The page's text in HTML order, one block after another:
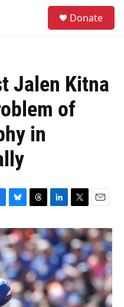
Donate
Jalen Kitna
of
in
B
u
e
s
k
y
T
r
e
a
d
s
L
n
k
e
d
I
n
T
i
t
t
e
r
E
a
i
l